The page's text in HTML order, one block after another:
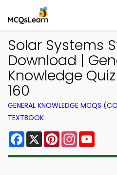
Solar Systems
Download |
Knowledge
160
GENERAL KNOWLEDGE MCQS
TEXTBOOK
Facebook
X PinterestInstagram